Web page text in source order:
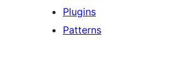
Plugins
Patterns